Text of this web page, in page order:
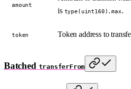
amount
is type(uint160).max.
token Token address to
Batched transferFrom